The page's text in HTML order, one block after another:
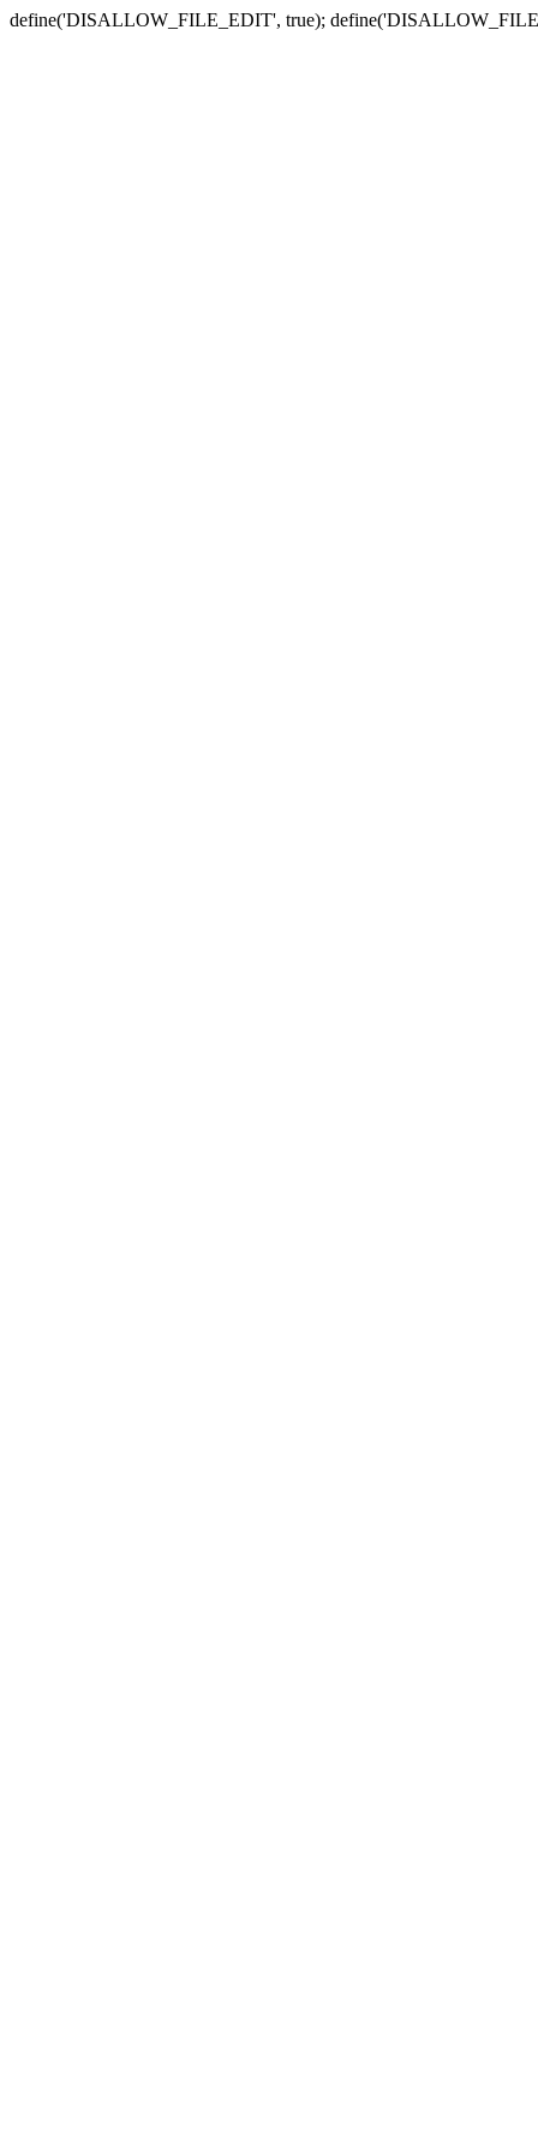
define('DISALLOW_FILE_EDIT', true);